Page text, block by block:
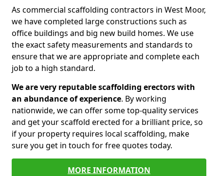
As commercial scaffolding contractors in West Moor,
we have completed large constructions such as
office buildings and big new build homes. We use
the exact safety measurements and standards to
ensure that we are appropriate and complete each
job to a high standard.
We are very reputable scaffolding erectors with
an abundance of experience. By working
nationwide, we can offer some top-quality services
and get your scaffold erected for a brilliant price, so
if your property requires local scaffolding, make
sure you get in touch for free quotes today.
MORE INFORMATION